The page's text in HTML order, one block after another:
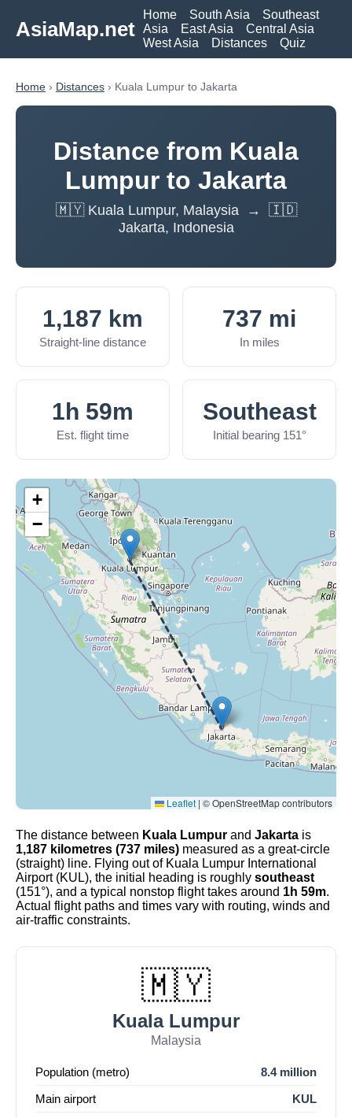
AsiaMap.net
Home South Asia
Southeast
Asia
East Asia
Central Asia
West Asia
Distances Quiz
Home › Distances › Kuala Lumpur to Jakarta
Distance from Kuala
Lumpur to Jakarta
🇲🇾 Kuala Lumpur, Malaysia → 🇮🇩
Jakarta, Indonesia
1,187 km
Straight-line distance
737 mi
In miles
1h 59m
Est. flight time
Southeast
Initial bearing 151°
+
−
Leaflet | © OpenStreetMap contributors
The distance between Kuala Lumpur and Jakarta is
1,187 kilometres (737 miles) measured as a great-circle
(straight) line. Flying out of Kuala Lumpur International
Airport (KUL), the initial heading is roughly southeast
(151°), and a typical nonstop flight takes around 1h 59m.
Actual flight paths and times vary with routing, winds and
air-traffic constraints.
🇲🇾
Kuala Lumpur
Malaysia
Population (metro)
8.4 million
Main airport
KUL